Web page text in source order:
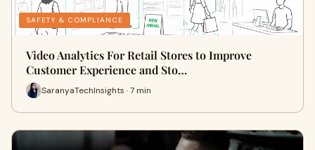
SAFETY & COMPLIANCE
Video Analytics For Retail Stores to Improve
Customer Experience and Sto…
SaranyaTechInsights · 7 min